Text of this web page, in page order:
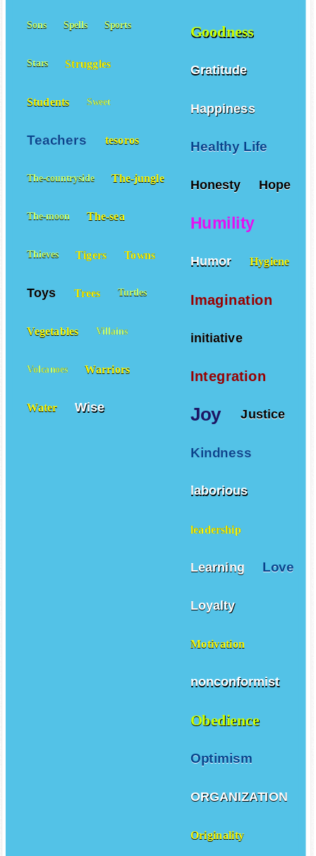
Goodness
Gratitude
Happiness
Healthy Life
Honesty Hope
Humility
Humor Hygiene
Imagination
initiative
Integration
Joy Justice
Kindness
laborious
leadership
Learning Love
Loyalty
Motivation
nonconformist
Obedience
Optimism
ORGANIZATION
Originality
Sons Spells Sports
Stars Struggles
Students Sweet
Teachers tesoros
The-countryside The-jungle
The-moon The-sea
Thieves Tigers Towns
Toys Trees Turtles
Vegetables Villains
Volcanoes Warriors
Water Wise